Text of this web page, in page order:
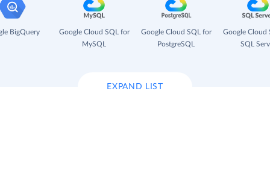
BigQuery
Google Cloud SQL for
MySQL
Google Cloud SQL for
PostgreSQL
Google Cloud
SQL
EXPAND LIST